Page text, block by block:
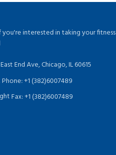
you're interested in taking your fitness
East End Ave, Chicago, IL 60615​
Phone: +1 (382)6007489
Fax: +1 (382)6007489